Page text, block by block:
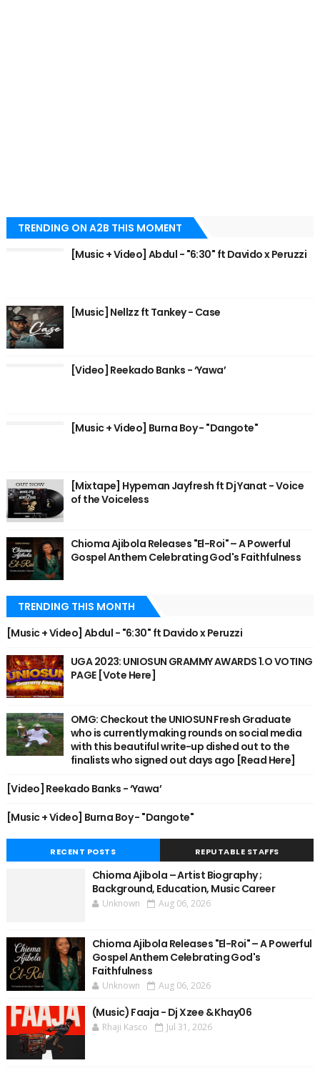
TRENDING ON A2B THIS MOMENT
[Music + Video] Abdul - "6:30" ft Davido x Peruzzi
[Music] Nellzz ft Tankey - Case
[Video] Reekado Banks - ‘Yawa’
[Music + Video] Burna Boy - "Dangote"
[Mixtape] Hypeman Jayfresh ft Dj Yanat - Voice
of the Voiceless
Chioma Ajibola Releases "El-Roi" – A Powerful
Gospel Anthem Celebrating God's Faithfulness
TRENDING THIS MONTH
[Music + Video] Abdul - "6:30" ft Davido x Peruzzi
UGA 2023: UNIOSUN GRAMMY AWARDS 1.O VOTING
PAGE [Vote Here]
OMG: Checkout the UNIOSUN Fresh Graduate
who is currently making rounds on social media
with this beautiful write-up dished out to the
finalists who signed out days ago [Read Here]
[Video] Reekado Banks - ‘Yawa’
[Music + Video] Burna Boy - "Dangote"
RECENT POSTS REPUTABLE STAFFS
Chioma Ajibola – Artist Biography ;
Background, Education, Music Career
Unknown Aug 06, 2026
Chioma Ajibola Releases "El-Roi" – A Powerful
Gospel Anthem Celebrating God's
Faithfulness
Unknown Aug 06, 2026
(Music) Faaja - Dj Xzee & Khay06
Rhaji Kasco Jul 31, 2026